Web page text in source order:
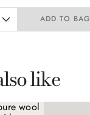
ADD TO BAG
like